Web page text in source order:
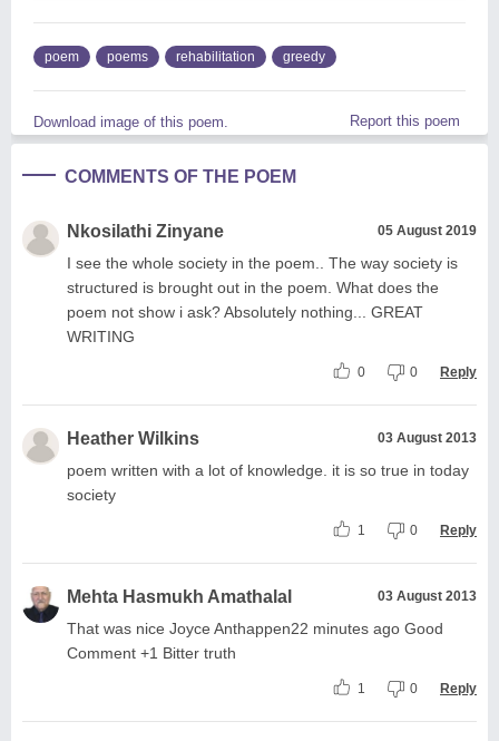
poem poems rehabilitation greedy
Download image of this poem. Report this poem
COMMENTS OF THE POEM
Nkosilathi Zinyane 05 August 2019
I see the whole society in the poem.. The way society is
structured is brought out in the poem. What does the
poem not show i ask? Absolutely nothing... GREAT
WRITING
0 0 Reply
Heather Wilkins 03 August 2013
poem written with a lot of knowledge. it is so true in today
society
1 0 Reply
Mehta Hasmukh Amathalal 03 August 2013
That was nice Joyce Anthappen22 minutes ago Good
Comment +1 Bitter truth
1 0 Reply